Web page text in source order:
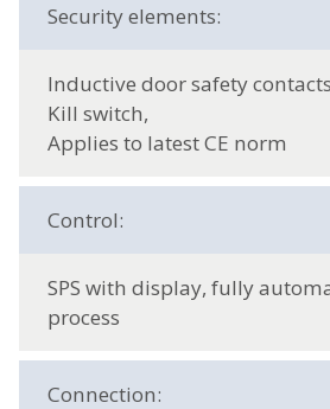
Security elements:
Inductive door safety
Kill switch,
Applies to latest CE norm
Control:
SPS with display, fully
process
Connection: